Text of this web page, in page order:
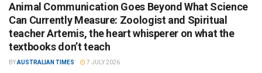
Animal Communication Goes Beyond What Science
Can Currently Measure: Zoologist and Spiritual
teacher Artemis, the heart whisperer on what the
textbooks don’t teach
BYAUSTRALIAN TIMES 7 JULY 2026